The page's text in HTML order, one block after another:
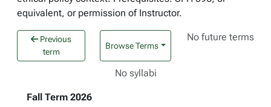
equivalent, or permission of Instructor.
Previous
term
Browse Terms
No future terms
No syllabi
Fall Term 2026